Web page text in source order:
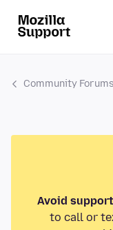
Community Forums
Avoid
to call or